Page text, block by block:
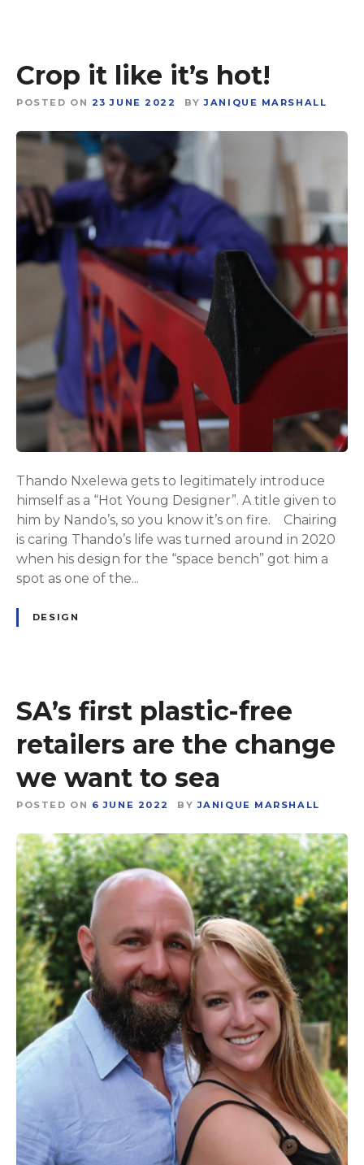
Crop it like it’s hot!
POSTED ON 23 JUNE 2022 BY JANIQUE MARSHALL
Thando Nxelewa gets to legitimately introduce
himself as a “Hot Young Designer”. A title given to
him by Nando’s, so you know it’s on fire. Chairing
is caring Thando’s life was turned around in 2020
when his design for the “space bench” got him a
spot as one of the...
DESIGN
SA’s first plastic-free
retailers are the change
we want to sea
POSTED ON 6 JUNE 2022 BY JANIQUE MARSHALL